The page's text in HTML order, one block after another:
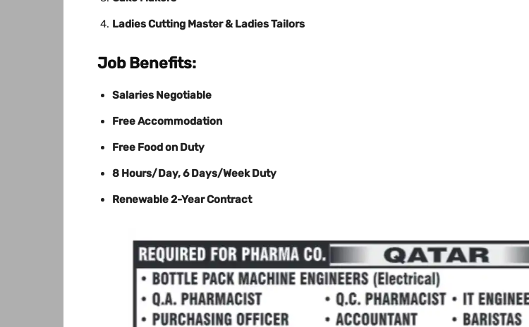
Ladies Cutting Master & Ladies Tailors
Job Benefits:
Salaries Negotiable
Free Accommodation
Free Food on Duty
8 Hours/Day, 6 Days/Week Duty
Renewable 2-Year Contract